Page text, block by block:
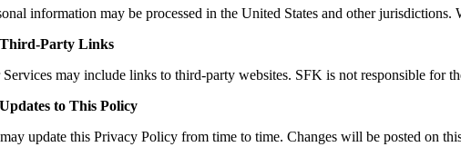
information may be processed in the United States and other
Party Links
may include links to third-party websites. SFK is not responsible for
to This Policy
update this Privacy Policy from time to time. Changes will be posted on